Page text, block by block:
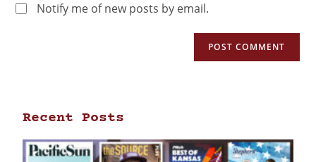
Notify me of new posts by email.
Recent Posts